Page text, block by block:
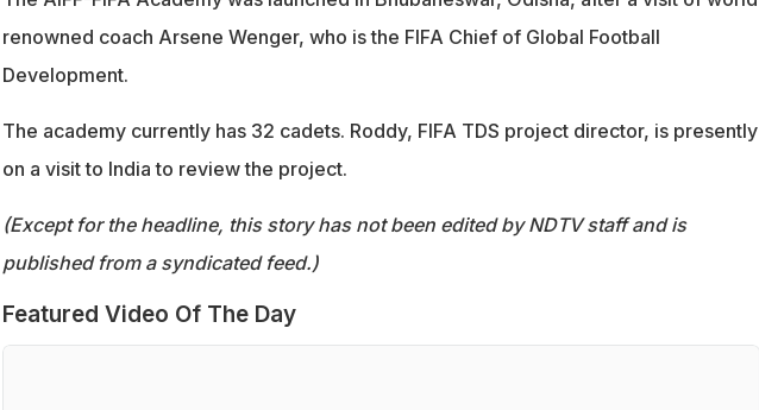
renowned coach Arsene Wenger, who is the FIFA Chief of Global Football
Development.
The academy currently has 32 cadets. Roddy, FIFA TDS project director, is presently
on a visit to India to review the project.
(Except for the headline, this story has not been edited by NDTV staff and is
published from a syndicated feed.)
Featured Video Of The Day